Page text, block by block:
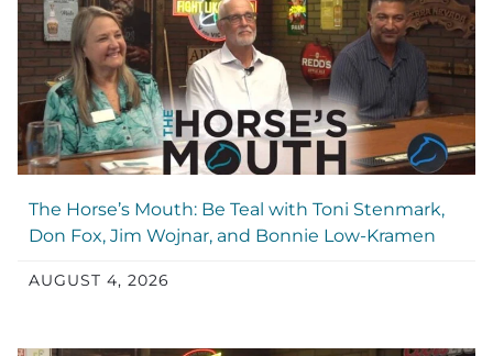
The Horse’s Mouth: Be Teal with Toni Stenmark,
Don Fox, Jim Wojnar, and Bonnie Low-Kramen
AUGUST 4, 2026